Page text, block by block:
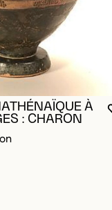
À
: CHARON